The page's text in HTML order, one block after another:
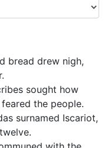
bread drew nigh,
sought how
the people.
surnamed Iscariot,